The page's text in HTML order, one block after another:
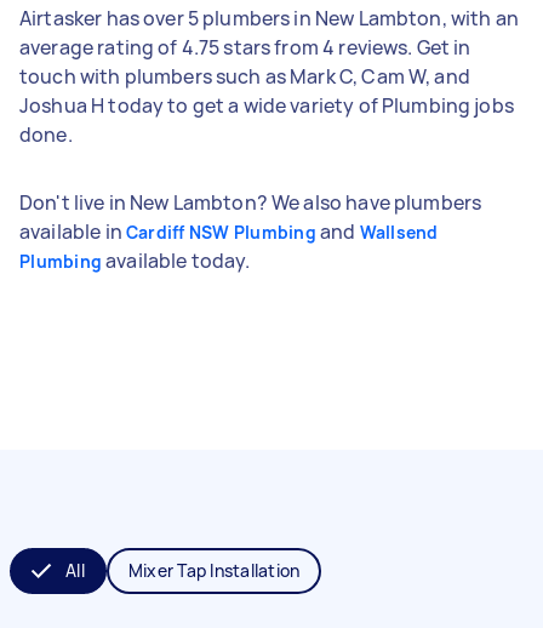
Airtasker has over 5 plumbers in New Lambton, with an
average rating of 4.75 stars from 4 reviews. Get in
touch with plumbers such as Mark C, Cam W, and
Joshua H today to get a wide variety of Plumbing jobs
done.
Don't live in New Lambton? We also have plumbers
available in Cardiff NSW Plumbing and Wallsend
Plumbing available today.
All Mixer Tap Installation